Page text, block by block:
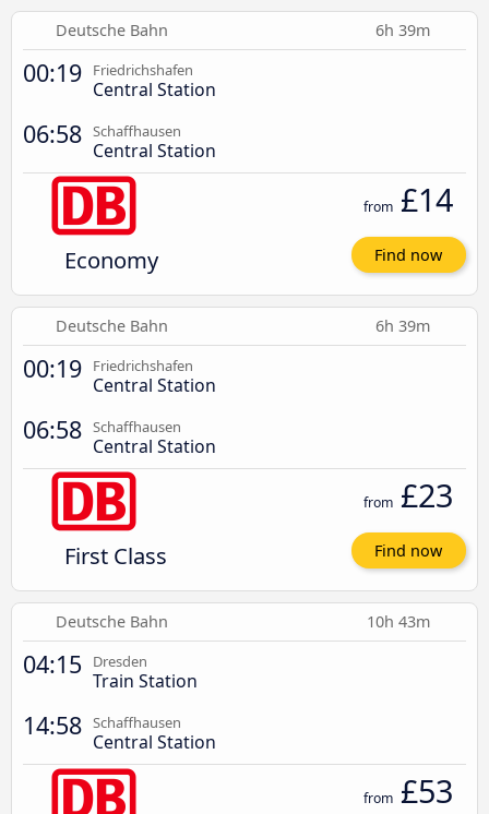
Deutsche Bahn 6h 39m
00:19 Friedrichshafen
Central Station
06:58 Schaffhausen
Central Station
Economy
from £14
Find now
Deutsche Bahn 6h 39m
00:19 Friedrichshafen
Central Station
06:58 Schaffhausen
Central Station
First Class
from £23
Find now
Deutsche Bahn 10h 43m
04:15 Dresden
Train Station
14:58 Schaffhausen
Central Station
from £53